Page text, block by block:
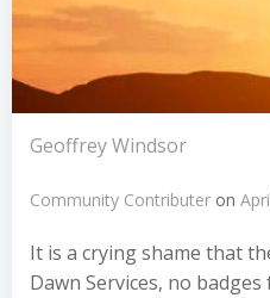
Geoffrey Windsor
Community Contributer on
It is a crying shame that
Dawn Services, no